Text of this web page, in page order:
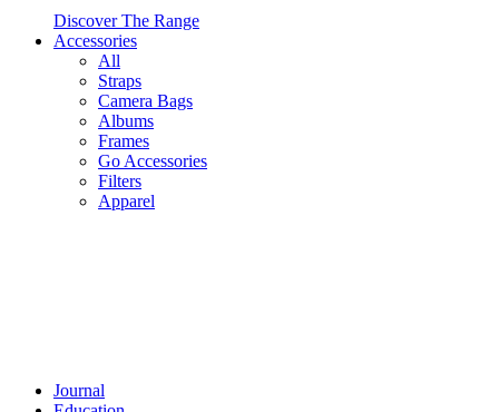
Discover The Range
Accessories
All
Straps
Camera Bags
Albums
Frames
Go Accessories
Filters
Apparel
Journal